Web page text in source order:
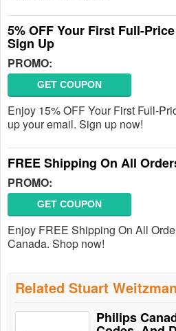
5% OFF Your First Full-
Sign Up
PROMO:
GET COUPON
Enjoy 15% OFF Your First Full-
up your email. Sign up now!
FREE Shipping On All
PROMO:
GET COUPON
Enjoy FREE Shipping On All
Canada. Shop now!
Related Stuart
Philips